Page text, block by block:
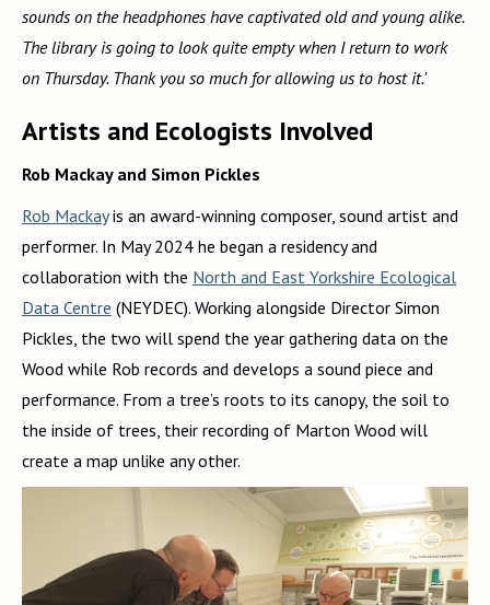
sounds on the headphones have captivated old and young alike.
The library is going to look quite empty when I return to work
on Thursday. Thank you so much for allowing us to host it.'
Artists and Ecologists Involved
Rob Mackay and Simon Pickles
Rob Mackayis an award-winning composer, sound artist and
performer. In May 2024 he began a residency and
collaboration with the North and East Yorkshire Ecological
Data Centre (NEYDEC). Working alongside Director Simon
Pickles, the two will spend the year gathering data on the
Wood while Rob records and develops a sound piece and
performance. From a tree’s roots to its canopy, the soil to
the inside of trees, their recording of Marton Wood will
create a map unlike any other.